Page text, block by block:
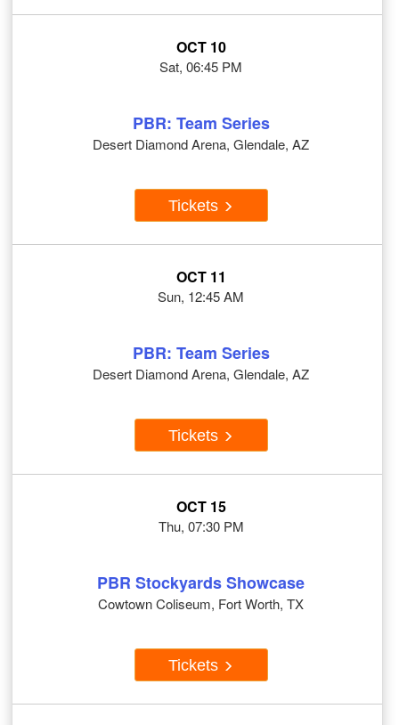
OCT 10
Sat, 06:45 PM
PBR: Team Series
Desert Diamond Arena, Glendale, AZ
Tickets
OCT 11
Sun, 12:45 AM
PBR: Team Series
Desert Diamond Arena, Glendale, AZ
Tickets
OCT 15
Thu, 07:30 PM
PBR Stockyards Showcase
Cowtown Coliseum, Fort Worth, TX
Tickets